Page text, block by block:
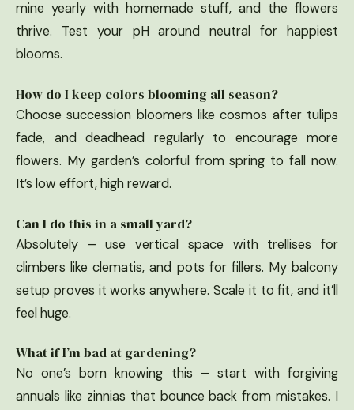
mine yearly with homemade stuff, and the flowers
thrive. Test your pH around neutral for happiest
blooms.
How do I keep colors blooming all season?
Choose succession bloomers like cosmos after tulips
fade, and deadhead regularly to encourage more
flowers. My garden’s colorful from spring to fall now.
It’s low effort, high reward.
Can I do this in a small yard?
Absolutely – use vertical space with trellises for
climbers like clematis, and pots for fillers. My balcony
setup proves it works anywhere. Scale it to fit, and it’ll
feel huge.
What if I’m bad at gardening?
No one’s born knowing this – start with forgiving
annuals like zinnias that bounce back from mistakes. I